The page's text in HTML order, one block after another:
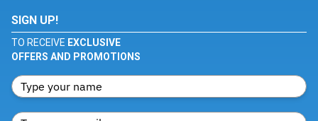
SIGN UP!
TO RECEIVE EXCLUSIVE
OFFERS AND PROMOTIONS